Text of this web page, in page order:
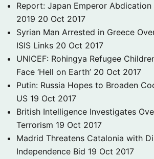
Report: Japan Emperor
2019 20 Oct 2017
Syrian Man Arrested in Greece
ISIS Links 20 Oct 2017
UNICEF: Rohingya Refugee
Face ‘Hell on Earth’ 20 Oct 2017
Putin: Russia Hopes to Broaden
US 19 Oct 2017
British Intelligence Investigates
Terrorism 19 Oct 2017
Madrid Threatens Catalonia with
Independence Bid 19 Oct 2017